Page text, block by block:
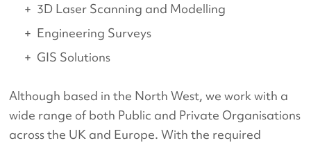
3D Laser Scanning and Modelling
Engineering Surveys
GIS Solutions
Although based in the North West, we work with a
wide range of both Public and Private Organisations
across the UK and Europe. With the required